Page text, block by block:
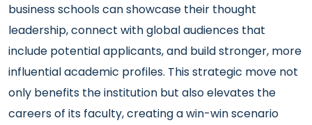
business schools can showcase their thought
leadership, connect with global audiences that
include potential applicants, and build stronger, more
influential academic profiles. This strategic move not
only benefits the institution but also elevates the
careers of its faculty, creating a win-win scenario